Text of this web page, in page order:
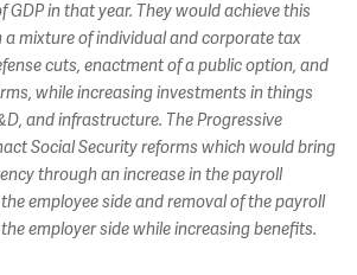
GDP in that year. They would achieve this
mixture of individual and corporate tax
cuts, enactment of a public option, and
while increasing investments in things
and infrastructure. The Progressive
Social Security reforms which would bring
through an increase in the payroll
employee side and removal of the payroll
employer side while increasing benefits.